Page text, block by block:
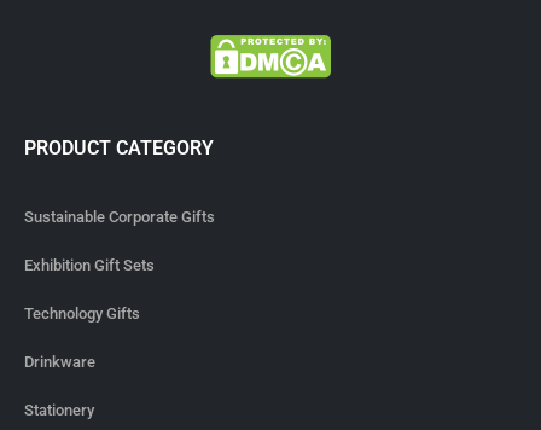
PRODUCT CATEGORY
Sustainable Corporate Gifts
Exhibition Gift Sets
Technology Gifts
Drinkware
Stationery